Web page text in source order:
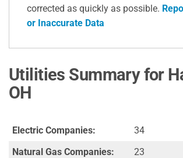
corrected as quickly as possible.
or Inaccurate Data
Utilities Summary for
OH
Electric Companies:
34
Natural Gas Companies:
23